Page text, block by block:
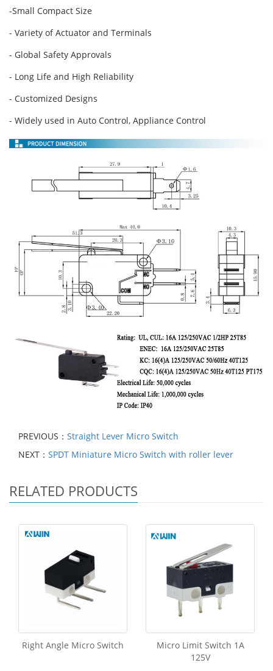
-Small Compact Size
- Variety of Actuator and Terminals
- Global Safety Approvals
- Long Life and High Reliability
- Customized Designs
- Widely used in Auto Control, Appliance Control
PREVIOUS： Straight Lever Micro Switch
NEXT： SPDT Miniature Micro Switch with roller lever
RELATED PRODUCTS
Right Angle Micro Switch
Micro Limit Switch 1A
125V